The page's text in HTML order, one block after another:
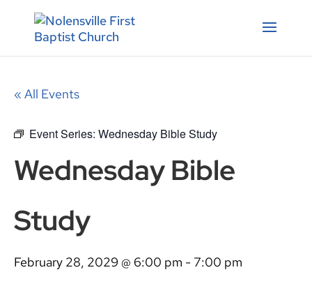
« All Events
Event Series: Wednesday Bible Study
Wednesday Bible
Study
February 28, 2029 @ 6:00 pm - 7:00 pm